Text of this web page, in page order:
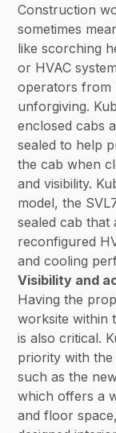
Construction
sometimes
like scorching
or HVAC
operators from
unforgiving.
enclosed cabs
sealed to help
the cab when
and visibility.
model, the
sealed cab that
reconfigured
and cooling
Visibility and
Having the
worksite within
is also critical.
priority with
such as the
which offers a
and floor